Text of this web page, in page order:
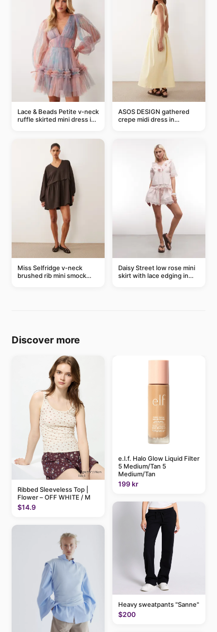
Lace & Beads Petite v-neck
ruffle skirted mini dress in
ASOS DESIGN gathered
crepe midi dress in
Miss Selfridge v-neck
brushed rib mini smock
Daisy Street low rose mini
skirt with lace edging in
Discover more
Ribbed Sleeveless Top |
Flower – OFF WHITE / M
$14.9
e.l.f. Halo Glow Liquid Filter
5 Medium/Tan 5
Medium/Tan
199 kr
Heavy sweatpants "Sanne"
$200